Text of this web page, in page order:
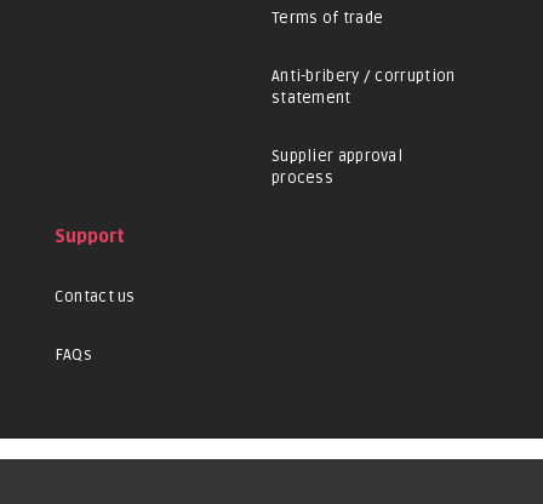
Terms of trade
Anti-bribery / corruption
statement
Supplier approval
process
Support
Contact us
FAQs